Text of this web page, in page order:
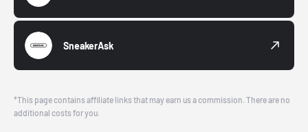
SneakerAsk
*This page contains affiliate links that may earn us a commission. There are no
additional costs for you.